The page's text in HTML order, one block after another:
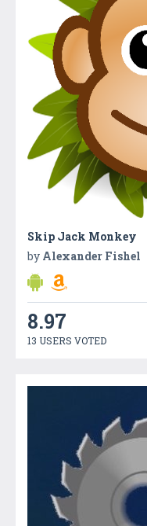
Skip Jack Monkey
by Alexander Fishel
8.97
13 USERS VOTED